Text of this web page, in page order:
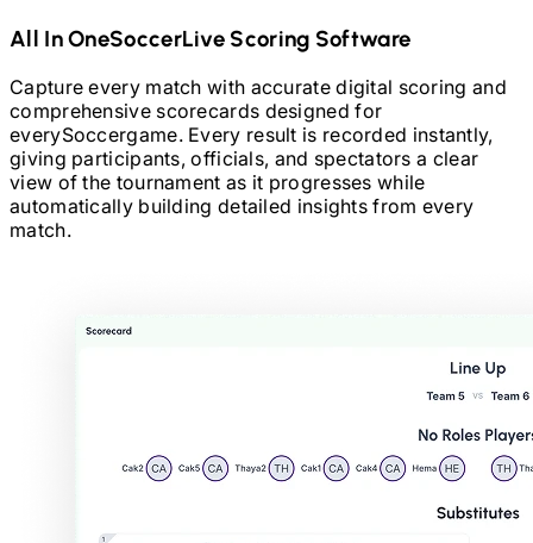
All In OneSoccerLive Scoring Software
Capture every match with accurate digital scoring and
comprehensive scorecards designed for
everySoccergame. Every result is recorded instantly,
giving participants, officials, and spectators a clear
view of the tournament as it progresses while
automatically building detailed insights from every
match.